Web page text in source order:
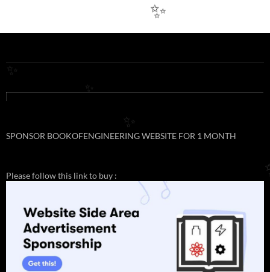
SPONSOR BOOKOFENGINEERING WEBSITE FOR 1 MONTH
Please follow this link to buy :
✨
✨
✨